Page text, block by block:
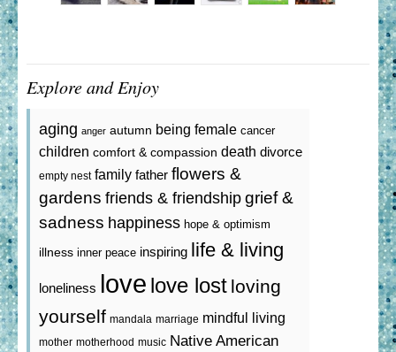
Explore and Enjoy
aging anger autumn being female cancer
children comfort & compassion death divorce
empty nest family father flowers &
gardens friends & friendship grief &
sadness happiness hope & optimism
illness inner peace inspiring life & living
loneliness love love lost loving
yourself mandala marriage mindful living
mother motherhood music Native American